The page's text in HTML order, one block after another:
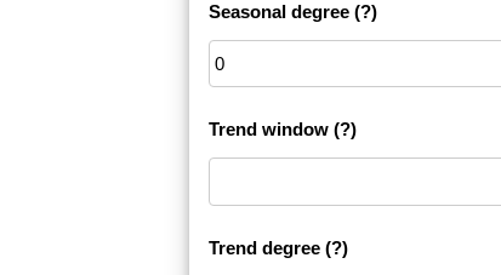
Seasonal degree (?)
Trend window (?)
Trend degree (?)